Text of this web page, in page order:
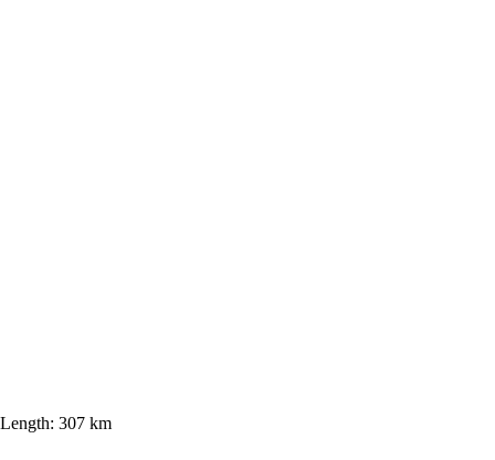
Length: 307 km